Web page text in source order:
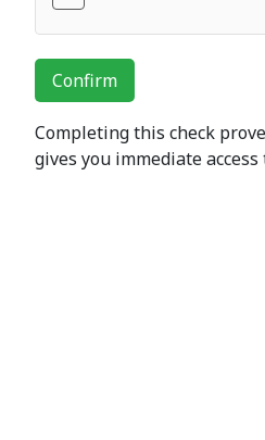
Confirm
Completing this check
gives you immediate